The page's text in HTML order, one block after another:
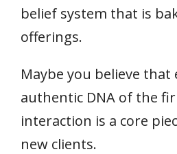
belief system that is
offerings.
Maybe you believe
authentic DNA of the
interaction is a core
new clients.